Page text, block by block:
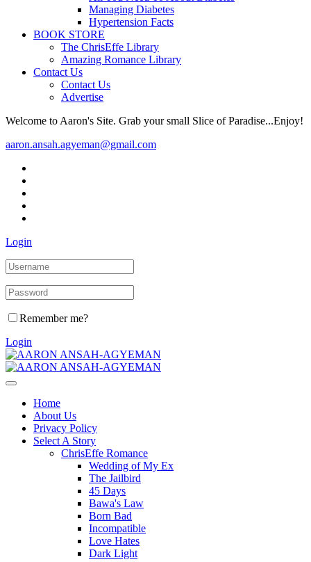
Managing Diabetes
Hypertension Facts
BOOK STORE
The ChrisEffe Library
Amazing Romance Library
Contact Us
Contact Us
Advertise
Welcome to Aaron's Site. Grab your small Slice of Paradise...Enjoy!
aaron.ansah.agyeman@gmail.com
Login
Remember me?
Login
Home
About Us
Privacy Policy
Select A Story
ChrisEffe Romance
Wedding of My Ex
The Jailbird
45 Days
Bawa's Law
Born Bad
Incompatible
Love Hates
Dark Light